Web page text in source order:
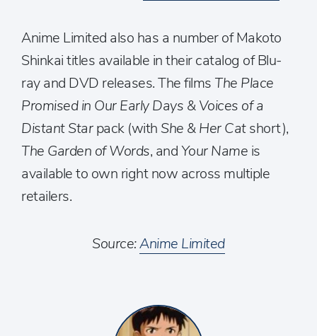
Anime Limited also has a number of Makoto
Shinkai titles available in their catalog of Blu-
ray and DVD releases. The films The Place
Promised in Our Early Days & Voices of a
Distant Starpack (with She & Her Catshort),
The Garden of Words, andYour Name is
available to own right now across multiple
retailers.
Source:Anime Limited